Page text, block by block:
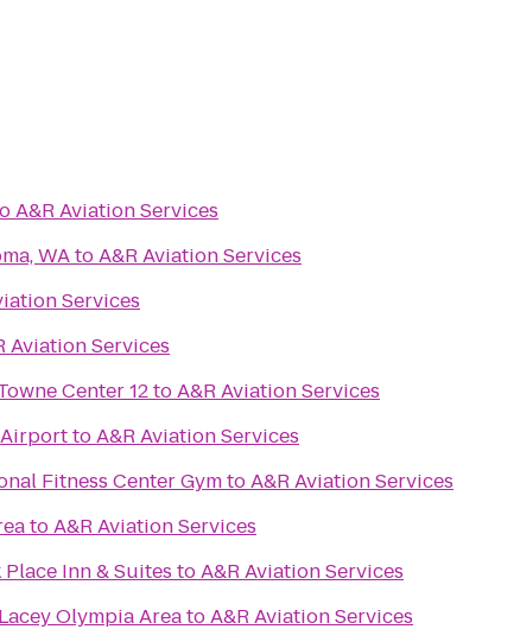
A&R Aviation Services
WAtoA&R Aviation Services
Services
Aviation Services
Center 12toA&R Aviation Services
toA&R Aviation Services
Fitness Center GymtoA&R Aviation Services
toA&R Aviation Services
Inn & Suites toA&R Aviation Services
Olympia AreatoA&R Aviation Services